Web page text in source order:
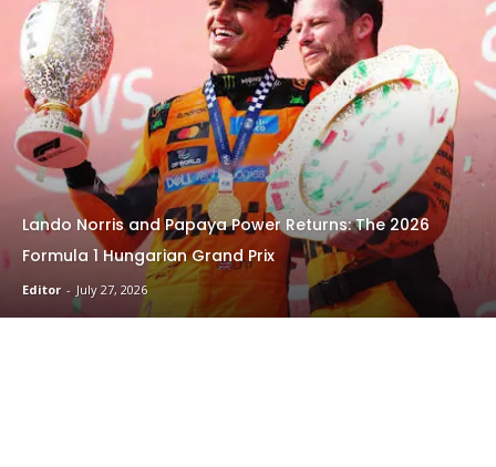
Lando Norris and Papaya Power Returns: The 2026
Formula 1 Hungarian Grand Prix
Editor - July 27, 2026